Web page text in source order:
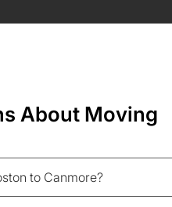
About Moving
to Canmore?